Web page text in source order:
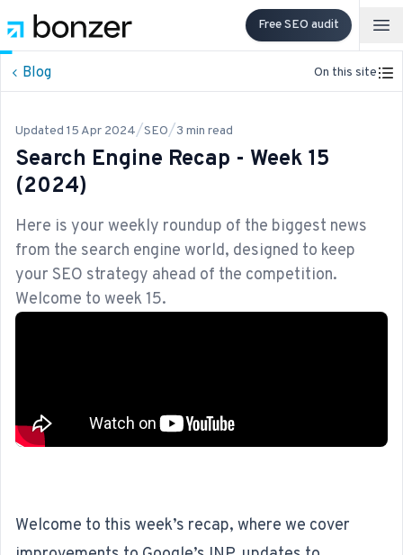
Free SEO audit
Blog On this site
Updated 15 Apr 2024/SEO/3 min read
Search Engine Recap - Week 15
(2024)
Here is your weekly roundup of the biggest news
from the search engine world, designed to keep
your SEO strategy ahead of the competition.
Welcome to week 15.
Welcome to this week’s recap, where we cover